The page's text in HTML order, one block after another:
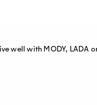
well with MODY, LADA